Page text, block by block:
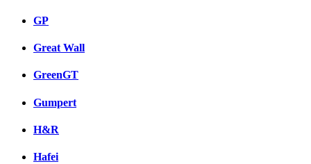
GP
Great Wall
GreenGT
Gumpert
H&R
Hafei